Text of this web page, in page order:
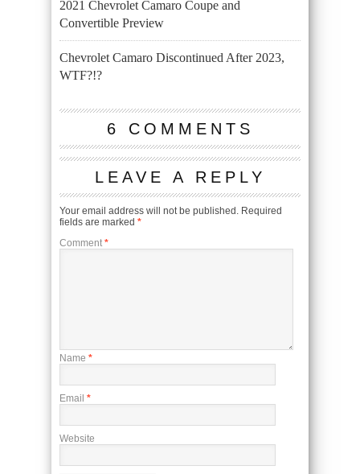
2021 Chevrolet Camaro Coupe and
Convertible Preview
Chevrolet Camaro Discontinued After 2023,
WTF?!?
6 COMMENTS
LEAVE A REPLY
Your email address will not be published. Required
fields are marked *
Comment *
Name *
Email *
Website